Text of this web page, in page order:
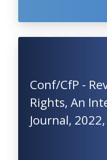
Conf/CfP -
Rights, An
Journal,